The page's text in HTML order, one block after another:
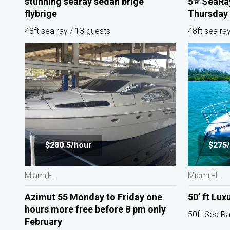
flybrige
48ft sea ray / 13 guests
Thursday
48ft sea
$280.5/hour
Miami,FL
Azimut 55 Monday to Friday one
hours more free before 8 pm only
February
$275/
Miami,FL
50’ ft
50ft Sea